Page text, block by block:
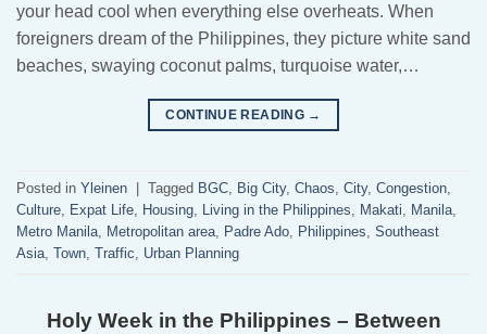
your head cool when everything else overheats. When
foreigners dream of the Philippines, they picture white sand
beaches, swaying coconut palms, turquoise water,…
CONTINUE READING →
Posted in Yleinen Tagged BGC, Big City, Chaos, City, Congestion,
Culture, Expat Life, Housing, Living in the Philippines, Makati, Manila,
Metro Manila, Metropolitan area, Padre Ado, Philippines, Southeast
Asia, Town, Traffic, Urban Planning
Holy Week in the Philippines – Between